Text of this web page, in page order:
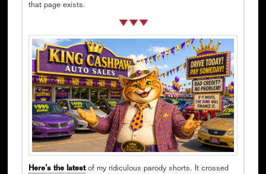
that page exists.
Here’s the latestof my ridiculous parody shorts. It crossed